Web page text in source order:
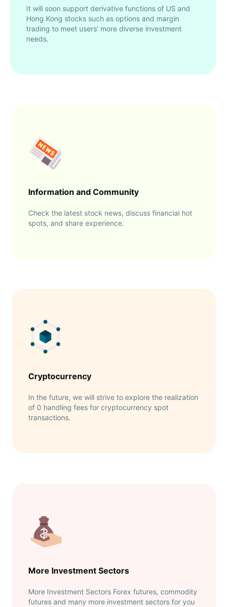
It will soon support derivative functions of US and
Hong Kong stocks such as options and margin
trading to meet users’ more diverse investment
needs.
Information and Community
Check the latest stock news, discuss financial hot
spots, and share experience.
Cryptocurrency
In the future, we will strive to explore the realization
of 0 handling fees for cryptocurrency spot
transactions.
More Investment Sectors
More Investment Sectors Forex futures, commodity
futures and many more investment sectors for you